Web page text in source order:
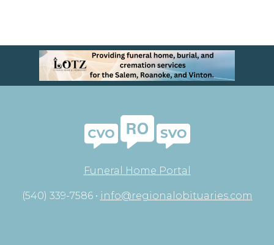
Funeral Home Portal
(540) 339-7586 • info@regionalobituaries.com